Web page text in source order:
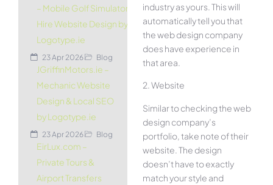
– Mobile Golf Simulator
Hire Website Design by
Logotype.ie
23 Apr 2026 Blog
JGriffinMotors.ie –
Mechanic Website
Design & Local SEO
by Logotype.ie
23 Apr 2026 Blog
EirLux.com –
Private Tours &
Airport Transfers
industry as yours. This will
automatically tell you that
the web design company
does have experience in
that area.
2. Website
Similar to checking the web
design company’s
portfolio, take note of their
website. The design
doesn’t have to exactly
match your style and